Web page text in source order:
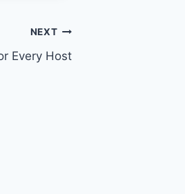
NEXT
Every Host